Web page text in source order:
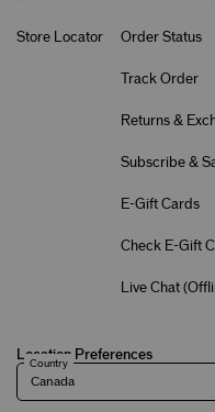
Store Locator Order Status
Track Order
Returns &
Subscribe &
E-Gift Cards
Check E-Gift
Live Chat (
Location Preferences
Country